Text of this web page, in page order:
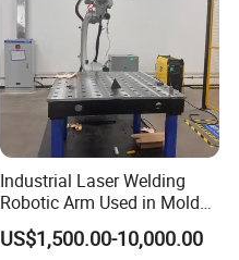
Industrial Laser Welding
Robotic Arm Used in Mold
Repair and Sheet Metal
Processing Machine
US$1,500.00-10,000.00